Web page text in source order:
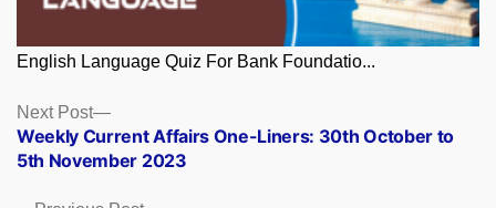
English Language Quiz For Bank Foundatio...
Posts
navigation
Next Post
Next
post:
Weekly Current Affairs One-Liners: 30th October to
5th November 2023